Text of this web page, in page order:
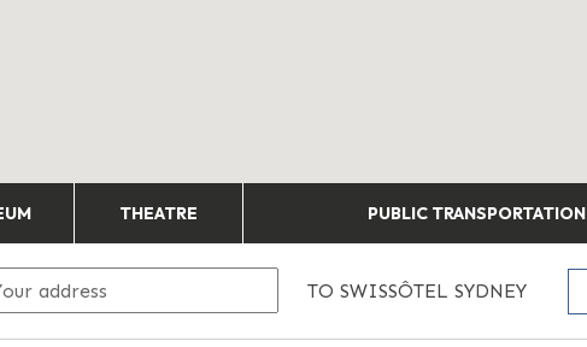
THEATRE PUBLIC TRANSPORTATION
TO SWISSÔTEL SYDNEY